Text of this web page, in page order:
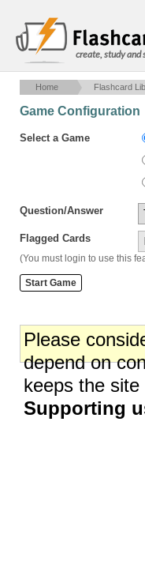
create, study and
Home Flashcard
Game Configuration
Select a Game
Question/Answer
Flagged Cards
(You must login to use this
Please
depend on
keeps the
Supporting